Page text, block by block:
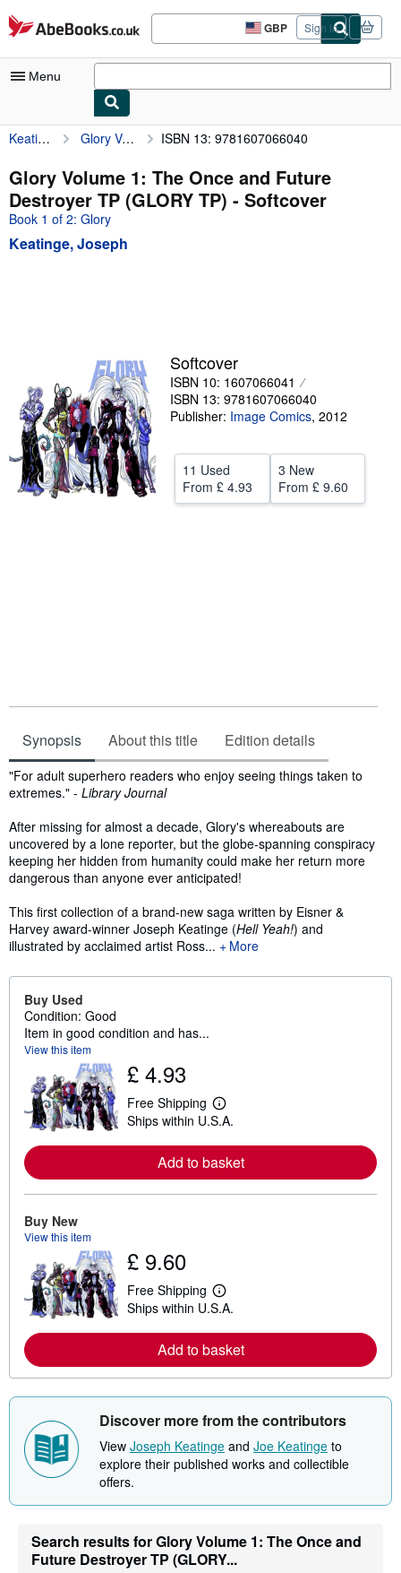
Skip to main content
AbeBooks.co.uk GBP
Site
shopping
Sign in
Menu
My Account
My Purchases
Advanced Search
Browse Collections
Start Selling
Help
CLOSE
Keatinge, Joseph Glory Volume 1: The Once and Future Destroyer TP (GLORY TP) ISBN 13: 9781607066040
Glory Volume 1: The Once and Future
Destroyer TP (GLORY TP) - Softcover
Book 1 of 2: Glory
Keatinge, Joseph
Softcover
ISBN 10: 1607066041
ISBN 13: 9781607066040
Publisher: Image Comics, 2012
11 Used
From £ 4.93
3 New
From £ 9.60
Synopsis About this title Edition details
Synopsis
"For adult superhero readers who enjoy seeing things taken to
extremes." - Library Journal
After missing for almost a decade, Glory's whereabouts are
uncovered by a lone reporter, but the globe-spanning conspiracy
keeping her hidden from humanity could make her return more
dangerous than anyone ever anticipated!
This first collection of a brand-new saga written by Eisner &
Harvey award-winner Joseph Keatinge (Hell Yeah!) and
illustrated by acclaimed artist Ross...
More
Buy Used
Condition: Good
Item in good condition and has...
View this item
£ 4.93
Free Shipping
L
e
r
n
t
s
h
p
p
i
n
a
e
Ships within U.S.A.
Add to basket
Buy New
View this item
£ 9.60
Free Shipping
L
e
r
n
o
a
b
o
u
t
p
i
n
Ships within U.S.A.
Add to basket
Discover more from the contributors
View Joseph Keatinge and Joe Keatinge to
explore their published works and collectible
offers.
Search results for Glory Volume 1: The Once and
Future Destroyer TP (GLORY...